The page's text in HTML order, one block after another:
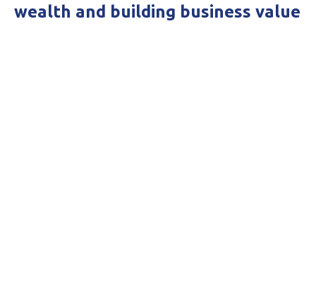
wealth and building business value